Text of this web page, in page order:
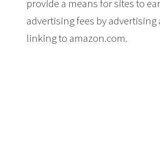
provide a means for sites to
advertising fees by advertising
linking to amazon.com.